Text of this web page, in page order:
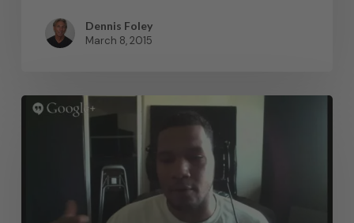
Dennis Foley
March 8, 2015